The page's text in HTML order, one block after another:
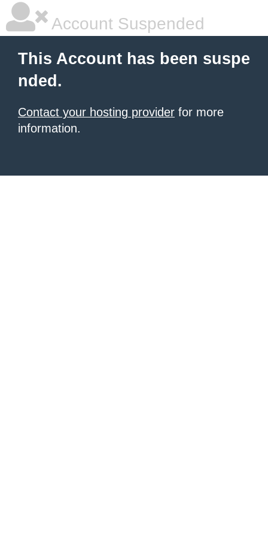
Account Suspended
This Account has been suspe
nded.
Contact your hosting provider for more
information.